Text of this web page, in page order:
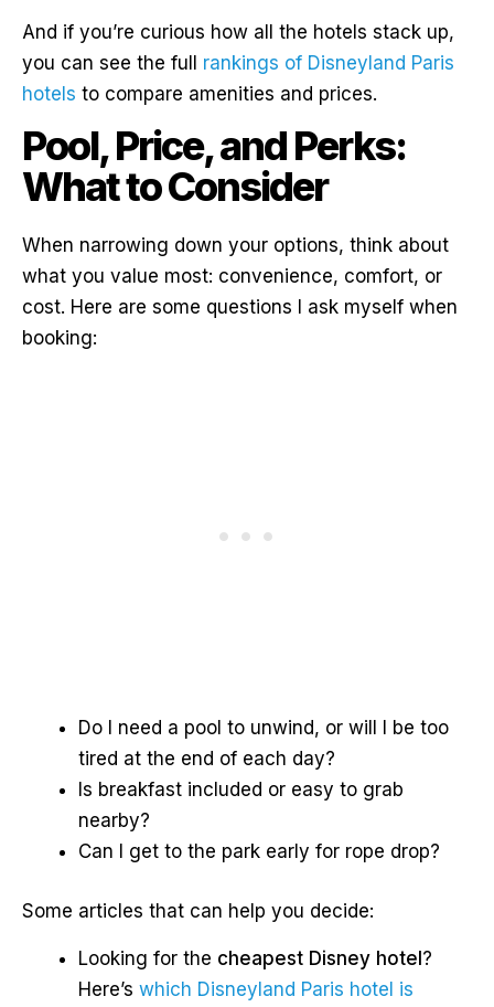
And if you’re curious how all the hotels stack up,
you can see the full rankings of Disneyland Paris
hotels to compare amenities and prices.
Pool, Price, and Perks:
What to Consider
When narrowing down your options, think about
what you value most: convenience, comfort, or
cost. Here are some questions I ask myself when
booking:
Do I need a pool to unwind, or will I be too
tired at the end of each day?
Is breakfast included or easy to grab
nearby?
Can I get to the park early for rope drop?
Some articles that can help you decide:
Looking for the cheapest Disney hotel?
Here’s which Disneyland Paris hotel is